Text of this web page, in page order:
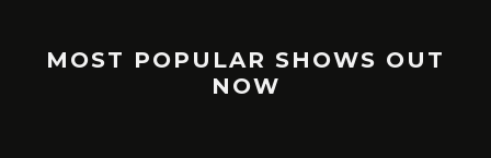
MOST POPULAR SHOWS OUT
NOW